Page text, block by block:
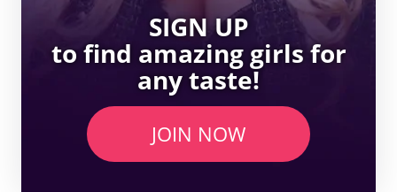
SIGN UP
to find amazing girls for
any taste!
JOIN NOW